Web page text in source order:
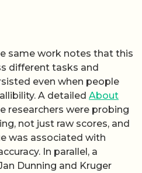
same work notes that this
different tasks and
even when people
A detailed About
researchers were probing
not just raw scores, and
was associated with
In parallel, a
Dunning and Kruger